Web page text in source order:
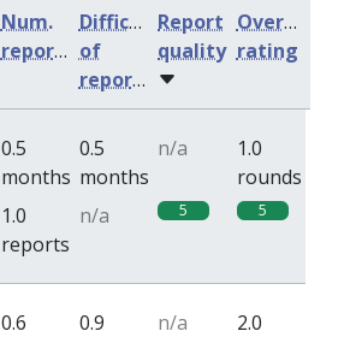
Num.
reports
Difficulty
of
reports
Report
quality
Overall
rating
0.5
months
0.5
months
n/a
1.0
rounds
1.0
reports
n/a 5 5
0.6
0.9
n/a
2.0